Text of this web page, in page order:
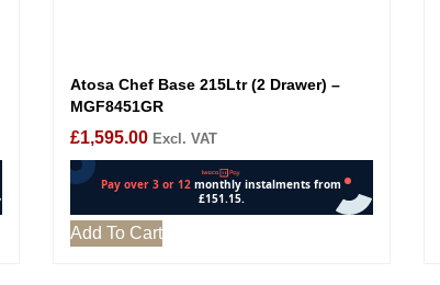
Atosa Chef Base 215Ltr (2 Drawer) –
MGF8451GR
£1,595.00 Excl. VAT
Add To Cart